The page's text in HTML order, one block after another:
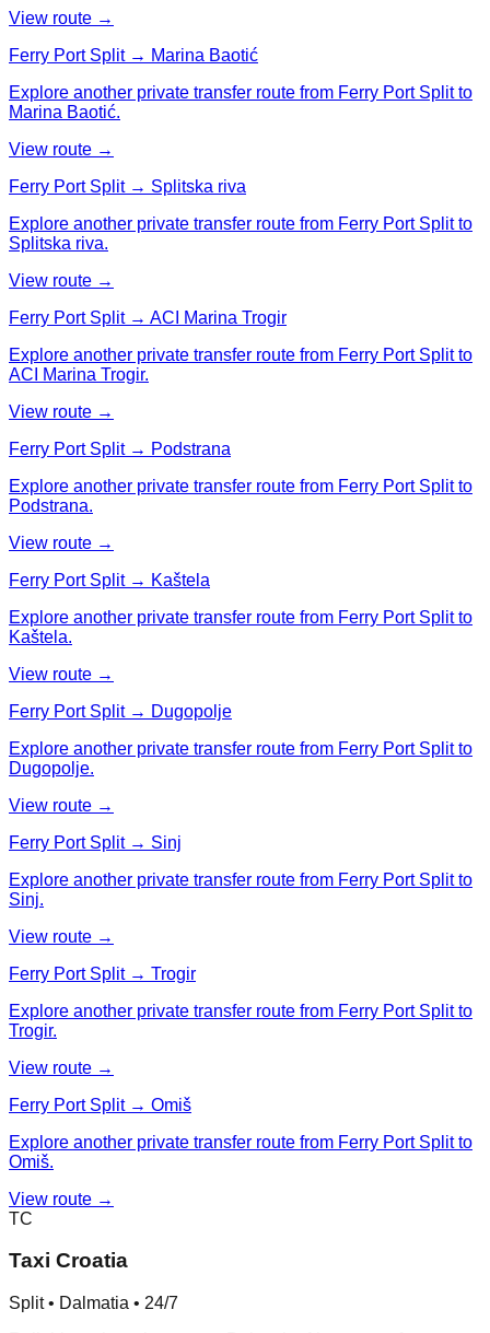
View route →
Ferry Port Split → Marina Baotić
Explore another private transfer route from Ferry Port Split to
Marina Baotić.
View route →
Ferry Port Split → Splitska riva
Explore another private transfer route from Ferry Port Split to
Splitska riva.
View route →
Ferry Port Split → ACI Marina Trogir
Explore another private transfer route from Ferry Port Split to
ACI Marina Trogir.
View route →
Ferry Port Split → Podstrana
Explore another private transfer route from Ferry Port Split to
Podstrana.
View route →
Ferry Port Split → Kaštela
Explore another private transfer route from Ferry Port Split to
Kaštela.
View route →
Ferry Port Split → Dugopolje
Explore another private transfer route from Ferry Port Split to
Dugopolje.
View route →
Ferry Port Split → Sinj
Explore another private transfer route from Ferry Port Split to
Sinj.
View route →
Ferry Port Split → Trogir
Explore another private transfer route from Ferry Port Split to
Trogir.
View route →
Ferry Port Split → Omiš
Explore another private transfer route from Ferry Port Split to
Omiš.
View route →
TC
Taxi Croatia
Split • Dalmatia • 24/7